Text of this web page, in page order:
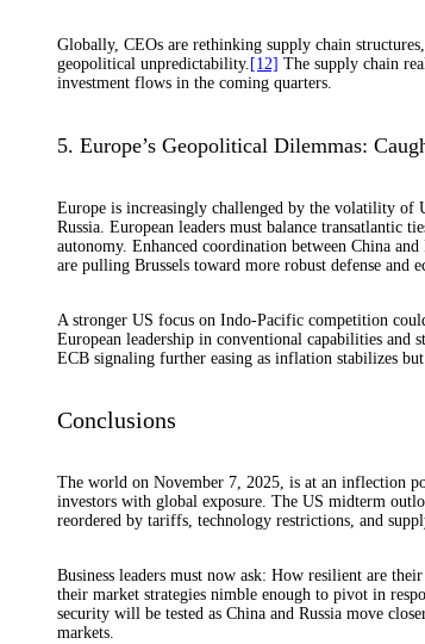
Globally, CEOs are rethinking supply chain
geopolitical unpredictability. [12] The supply chain
investment flows in the coming quarters.
5. Europe’s Geopolitical Dilemmas:
Europe is increasingly challenged by the volatility of
Russia. European leaders must balance transatlantic
autonomy. Enhanced coordination between China
are pulling Brussels toward more robust defense and
A stronger US focus on Indo-Pacific competition
European leadership in conventional capabilities and
ECB signaling further easing as inflation stabilizes but
Conclusions
The world on November 7, 2025, is at an inflection
investors with global exposure. The US midterm
reordered by tariffs, technology restrictions, and
Business leaders must now ask: How resilient are
their market strategies nimble enough to pivot in
security will be tested as China and Russia move
markets.